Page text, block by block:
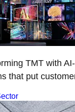
TMT with
that put